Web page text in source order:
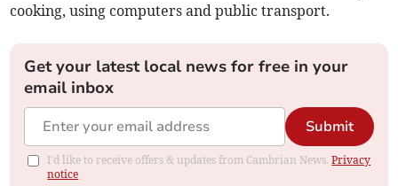
cooking, using computers and public transport.
Get your latest local news for free in your
email inbox
Submit
I'd like to receive offers & updates from Cambrian News.Privacy
notice